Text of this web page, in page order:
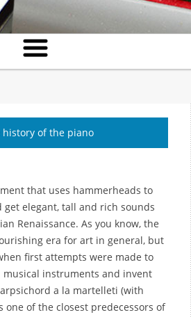
of the piano
that uses hammerheads to
elegant, tall and rich sounds
Renaissance. As you know, the
era for art in general, but
first attempts were made to
musical instruments and invent
a la martelleti (with
one of the closest predecessors of